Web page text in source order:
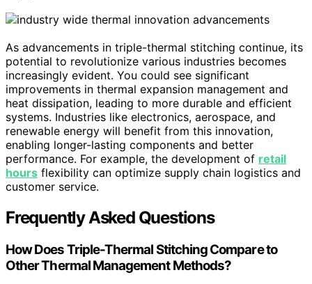
As advancements in triple-thermal stitching continue, its
potential to revolutionize various industries becomes
increasingly evident. You could see significant
improvements in thermal expansion management and
heat dissipation, leading to more durable and efficient
systems. Industries like electronics, aerospace, and
renewable energy will benefit from this innovation,
enabling longer-lasting components and better
performance. For example, the development of retail
hours flexibility can optimize supply chain logistics and
customer service.
Frequently Asked Questions
How Does Triple-Thermal Stitching Compare to
Other Thermal Management Methods?